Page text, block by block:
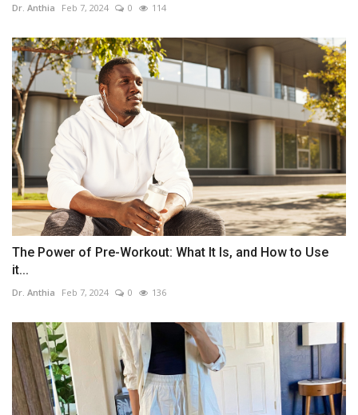
Dr. Anthia Feb 7, 2024 0 114
The Power of Pre-Workout: What It Is, and How to Use
it...
Dr. Anthia Feb 7, 2024 0 136